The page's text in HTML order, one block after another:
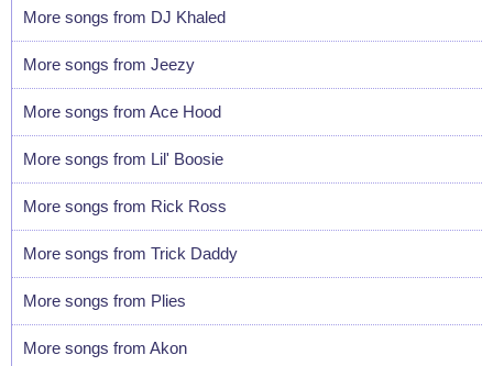
More songs from DJ Khaled
More songs from Jeezy
More songs from Ace Hood
More songs from Lil' Boosie
More songs from Rick Ross
More songs from Trick Daddy
More songs from Plies
More songs from Akon